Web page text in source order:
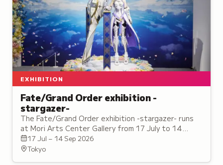
EXHIBITION
Fate/Grand Order exhibition -
stargazer-
The Fate/Grand Order exhibition -stargazer- runs
at Mori Arts Center Gallery from 17 July to 14
September, with a tie-in cafe on the same floor.
17 Jul – 14 Sep 2026
Tokyo